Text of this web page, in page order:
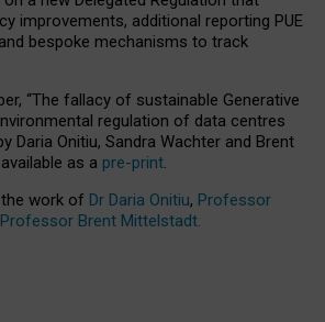
improvements, additional reporting PUE
bespoke mechanisms to track
“The fallacy of sustainable Generative
regulation of data centres
Daria Onitiu, Sandra Wachter and Brent
as a pre-print.
work of Dr Daria Onitiu, Professor
Professor Brent Mittelstadt.